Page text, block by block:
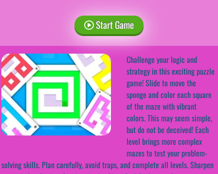
Start Game
Challenge your logic and
strategy in this exciting puzzle
game! Slide to move the
sponge and color each square
of the maze with vibrant
colors. This may seem simple,
but do not be deceived! Each
level brings more complex
mazes to test your problem-
solving skills. Plan carefully, avoid traps, and complete all levels. Sharpen